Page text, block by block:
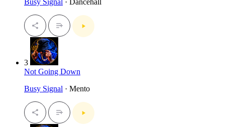
3
Not Going Down
Busy Signal · Mento